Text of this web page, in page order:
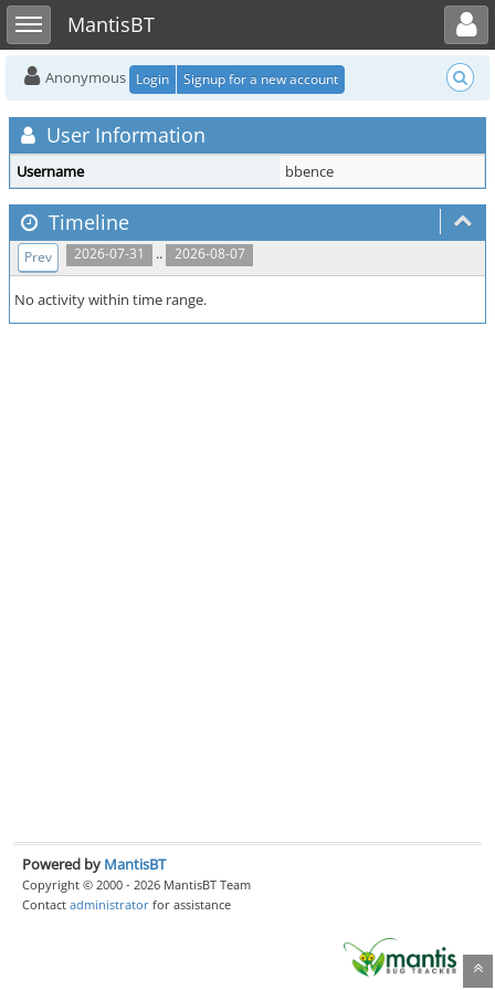
Toggle sidebarMantisBT
Toggle user menu
Anonymous Login Signup for a new account
User Information
Username bbence
Timeline
2026-07-31 .. 2026-08-07
Prev
No activity within time range.
Powered by MantisBT
Copyright © 2000 - 2026 MantisBT Team
Contact administrator for assistance